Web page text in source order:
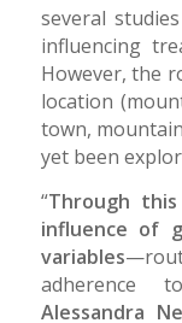
several
influencing
However, the
location
town,
yet been
“Through
influence of
variables
adherence
Alessandra